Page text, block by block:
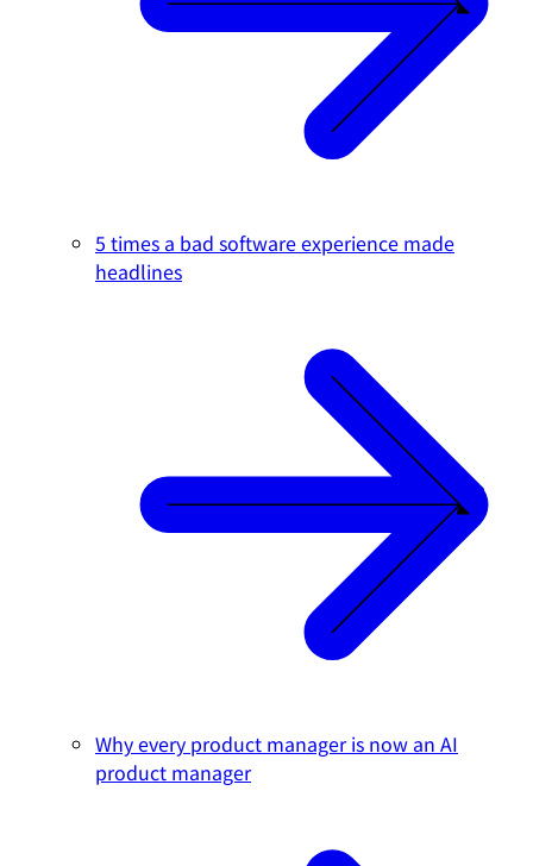
5 times a bad software experience made
headlines
Why every product manager is now an AI
product manager